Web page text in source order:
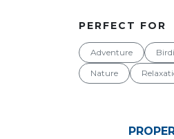
PERFECT FOR
Adventure
Nature